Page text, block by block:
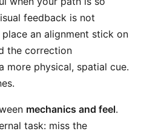
feedback is not
an alignment stick on
the correction
more physical, spatial cue.
mechanics and feel.
task: miss the